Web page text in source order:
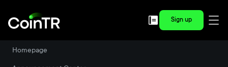
Sign up
Homepage